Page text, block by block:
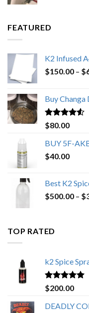
FEATURED
K2 Infused
$150.00 – $
Buy
Rated4.25
out of 5
$80.00
BUY 5F-
$40.00
Best K2
$500.00 – $
TOP RATED
k2 Spice
Rated5.00
out of 5
$200.00
DEADLY